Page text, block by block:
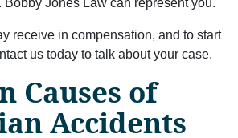
receive in compensation, and to start
us today to talk about your case.
Causes of
Accidents